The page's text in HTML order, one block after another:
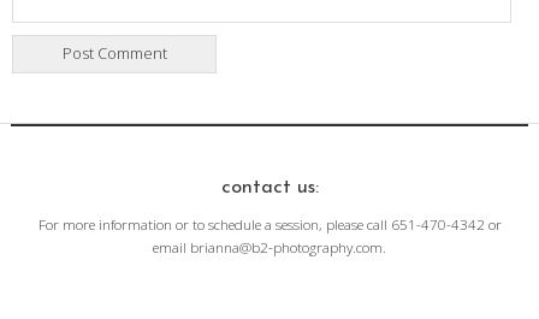
contact us:
For more information or to schedule a session, please call 651-470-4342 or
email brianna@b2-photography.com.